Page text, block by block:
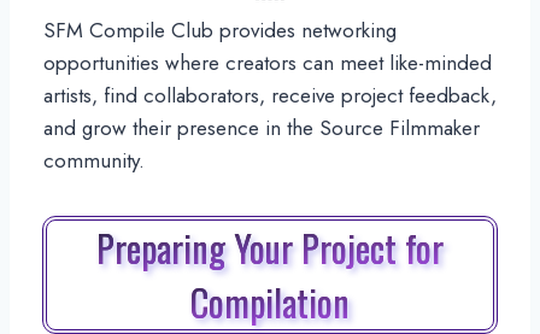
SFM Compile Club provides networking
opportunities where creators can meet like-minded
artists, find collaborators, receive project feedback,
and grow their presence in the Source Filmmaker
community.
Preparing Your Project for
Compilation